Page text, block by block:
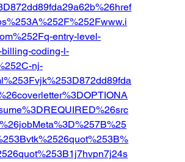
entry-level-
coding-l-
nj-